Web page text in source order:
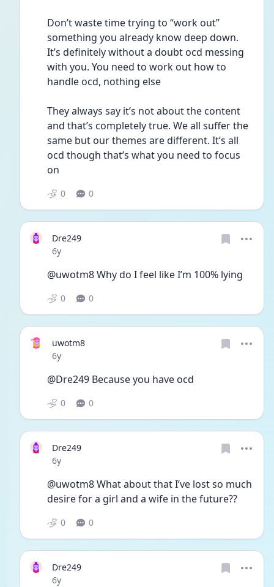
Don’t waste time trying to “work out”
something you already know deep down.
It’s definitely without a doubt ocd messing
with you. You need to work out how to
handle ocd, nothing else
They always say it’s not about the content
and that’s completely true. We all suffer the
same but our themes are different. It’s all
ocd though that’s what you need to focus
on
0 0
Dre249
Date posted
6y
@uwotm8 Why do I feel like I’m 100% lying
0 0
uwotm8
Date posted
6y
@Dre249 Because you have ocd
0 0
Dre249
Date posted
6y
@uwotm8 What about that I’ve lost so much
desire for a girl and a wife in the future??
0 0
Dre249
Date posted
6y